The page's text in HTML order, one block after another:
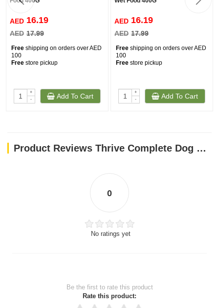
AED 16.19
AED 17.99
Free shipping on orders over AED
100
Free store pickup
+
-
Add To Cart
AED 16.19
AED 17.99
Free shipping on orders over AED
100
Free store pickup
+
-
Add To Cart
Product Reviews Thrive Complete Dog Lamb Wet Food 400G
0
No ratings yet
Be the first to rate this product
Rate this product: